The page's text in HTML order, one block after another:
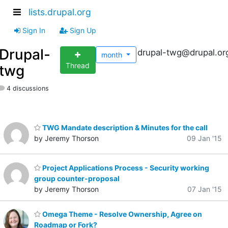
lists.drupal.org
Sign In Sign Up
Thread
month drupal-
4 discussions
TWG Mandate description & Minutes for the call
by Jeremy Thorson
09 Jan '15
Project Applications Process - Security working
group counter-proposal
by Jeremy Thorson
07 Jan '15
Omega Theme - Resolve Ownership, Agree on
Roadmap or Fork?